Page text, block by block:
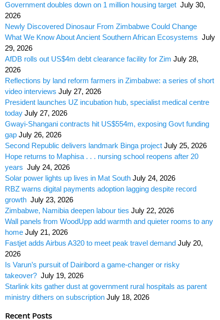
Government doubles down on 1 million housing target July 30,
2026
Newly Discovered Dinosaur From Zimbabwe Could Change
What We Know About Ancient Southern African Ecosystems July
29, 2026
AfDB rolls out US$4m debt clearance facility for Zim July 28,
2026
Reflections by land reform farmers in Zimbabwe: a series of short
video interviews July 27, 2026
President launches UZ incubation hub, specialist medical centre
today July 27, 2026
Gwayi-Shangani contracts hit US$554m, exposing Govt funding
gap July 26, 2026
Second Republic delivers landmark Binga project July 25, 2026
Hope returns to Maphisa . . . nursing school reopens after 20
years July 24, 2026
Solar power lights up lives in Mat South July 24, 2026
RBZ warns digital payments adoption lagging despite record
growth July 23, 2026
Zimbabwe, Namibia deepen labour ties July 22, 2026
Wall panels from WoodUpp add warmth and quieter rooms to any
home July 21, 2026
Fastjet adds Airbus A320 to meet peak travel demand July 20,
2026
Is Varun’s pursuit of Dairibord a game-changer or risky
takeover? July 19, 2026
Starlink kits gather dust at government rural hospitals as parent
ministry dithers on subscription July 18, 2026
Recent Posts